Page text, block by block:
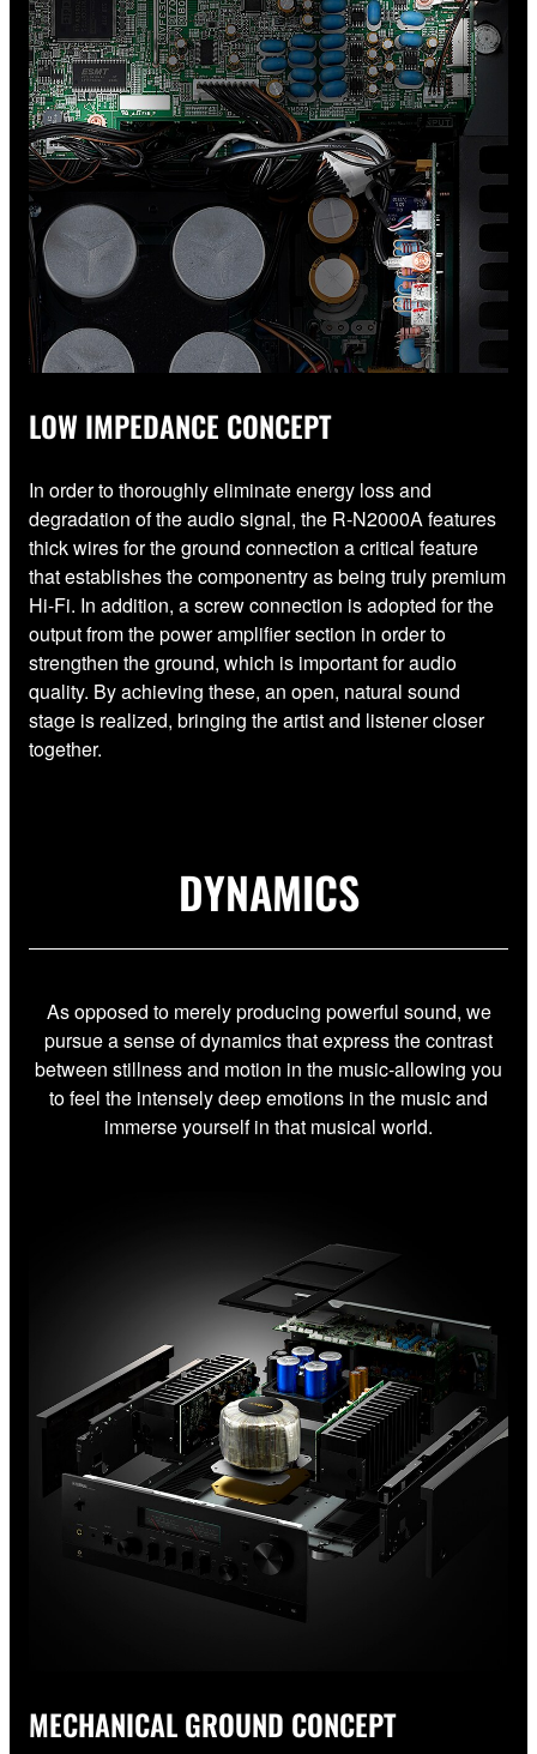
LOW IMPEDANCE CONCEPT
In order to thoroughly eliminate energy loss and
degradation of the audio signal, the R-N2000A features
thick wires for the ground connection a critical feature
that establishes the componentry as being truly premium
Hi-Fi. In addition, a screw connection is adopted for the
output from the power amplifier section in order to
strengthen the ground, which is important for audio
quality. By achieving these, an open, natural sound
stage is realized, bringing the artist and listener closer
together.
DYNAMICS
As opposed to merely producing powerful sound, we
pursue a sense of dynamics that express the contrast
between stillness and motion in the music-allowing you
to feel the intensely deep emotions in the music and
immerse yourself in that musical world.
MECHANICAL GROUND CONCEPT